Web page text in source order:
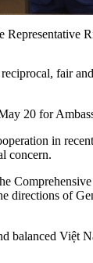
fair
20 for
in
concern.
of
Việt